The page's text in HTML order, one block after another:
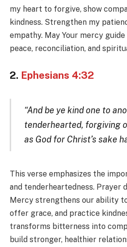
my heart to forgive, show
kindness. Strengthen my
empathy. May Your mercy
peace, reconciliation, and
2. Ephesians 4:32
“And be ye kind one to
tenderhearted, forgiving
as God for Christ’s sake
This verse emphasizes the
and tenderheartedness. Prayer
Mercy strengthens our ability
offer grace, and practice
transforms bitterness into
build stronger, healthier